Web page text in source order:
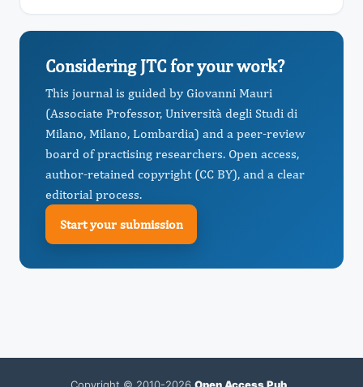
Considering JTC for your work?
This journal is guided by Giovanni Mauri
(Associate Professor, Università degli Studi di
Milano, Milano, Lombardia) and a peer-review
board of practising researchers. Open access,
author-retained copyright (CC BY), and a clear
editorial process.
Start your submission